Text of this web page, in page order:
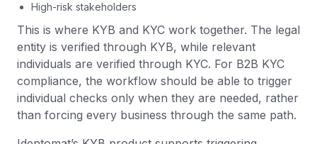
High-risk stakeholders
This is where KYB and KYC work together. The legal
entity is verified through KYB, while relevant
individuals are verified through KYC. For B2B KYC
compliance, the workflow should be able to trigger
individual checks only when they are needed, rather
than forcing every business through the same path.